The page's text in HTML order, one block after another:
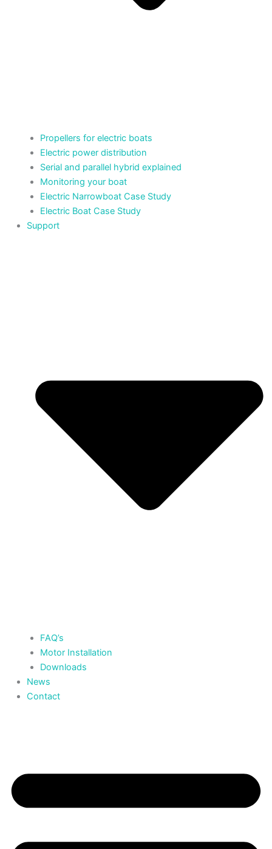
Propellers for electric boats
Electric power distribution
Serial and parallel hybrid explained
Monitoring your boat
Electric Narrowboat Case Study
Electric Boat Case Study
Support
FAQ’s
Motor Installation
Downloads
News
Contact